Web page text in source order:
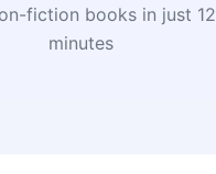
fiction books in just 12
minutes